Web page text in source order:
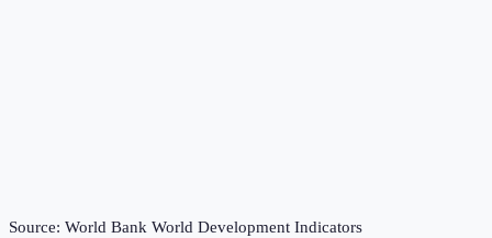
Source: World Bank World Development Indicators